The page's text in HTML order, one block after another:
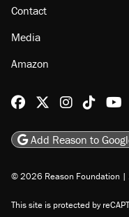
Contact
Media
Amazon
Reason Facebook
@reason on X
Reason
Add Reason to
© 2026 Reason Foundation |
This site is protected by